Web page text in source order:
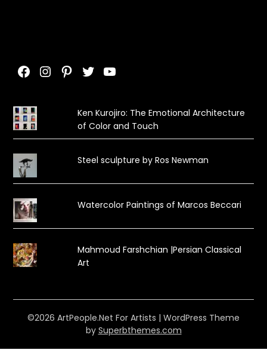
Facebook
Instagram
Pinterest
TwitterYouTube
Ken Kurojiro: The Emotional Architecture
of Color and Touch
Steel sculpture by Ros Newman
Watercolor Paintings of Marcos Beccari
Mahmoud Farshchian |Persian Classical
Art
©2026 ArtPeople.Net For Artists | WordPress Theme
by Superbthemes.com